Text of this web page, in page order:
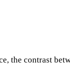
the contrast